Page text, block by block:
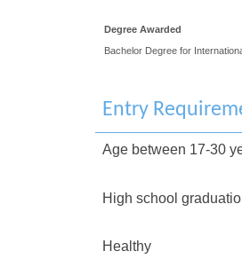
Degree Awarded
Bachelor Degree for
Entry
Age between 17-30
High school
Healthy